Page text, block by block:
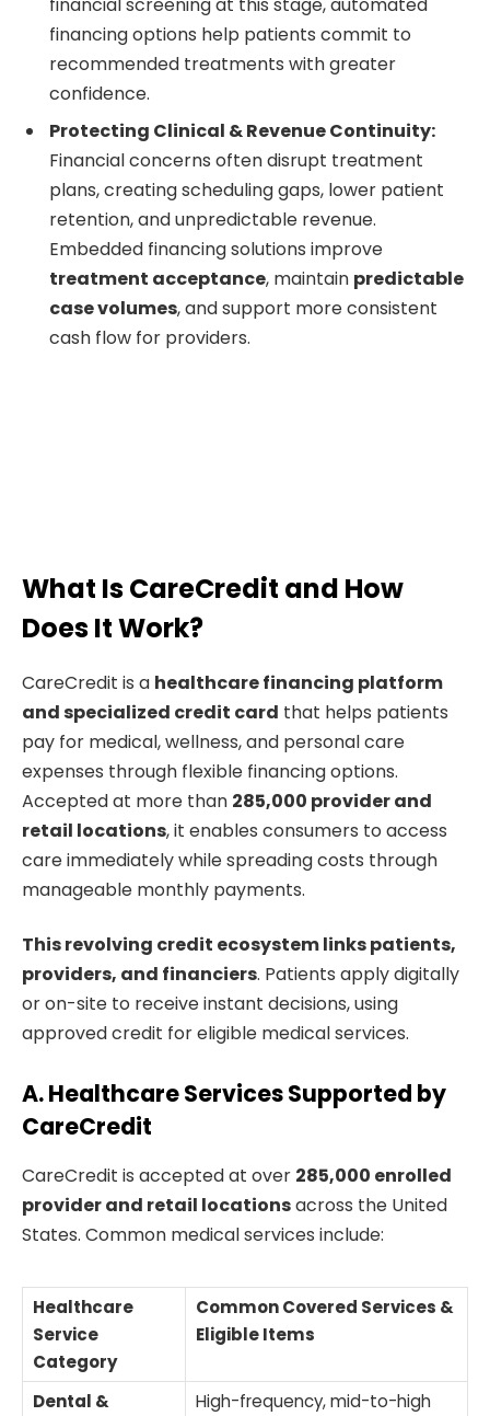
financing options help patients commit to
recommended treatments with greater
confidence.
Protecting Clinical & Revenue Continuity:
Financial concerns often disrupt treatment
plans, creating scheduling gaps, lower patient
retention, and unpredictable revenue.
Embedded financing solutions improve
treatment acceptance, maintain predictable
case volumes, and support more consistent
cash flow for providers.
What Is CareCredit and How
Does It Work?
CareCredit is a healthcare financing platform
and specialized credit card that helps patients
pay for medical, wellness, and personal care
expenses through flexible financing options.
Accepted at more than 285,000 provider and
retail locations, it enables consumers to access
care immediately while spreading costs through
manageable monthly payments.
This revolving credit ecosystem links patients,
providers, and financiers. Patients apply digitally
or on-site to receive instant decisions, using
approved credit for eligible medical services.
A. Healthcare Services Supported by
CareCredit
CareCredit is accepted at over 285,000 enrolled
provider and retail locationsacross the United
States. Common medical services include:
Healthcare
Service
Category
Common Covered Services &
Eligible Items
Dental &
High-frequency, mid-to-high